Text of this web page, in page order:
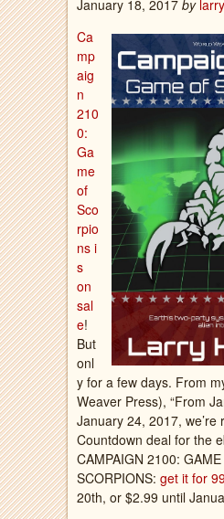
January 18, 2017 by
Ca
mp
aig
n
210
0:
Ga
me
of
Sco
rpio
ns i
s
on
sal
e!
But
onl
y for a few days. From
Weaver Press), “From
January 24, 2017, we’re
Countdown deal for the
CAMPAIGN 2100:
SCORPIONS: get it for
20th, or $2.99 until